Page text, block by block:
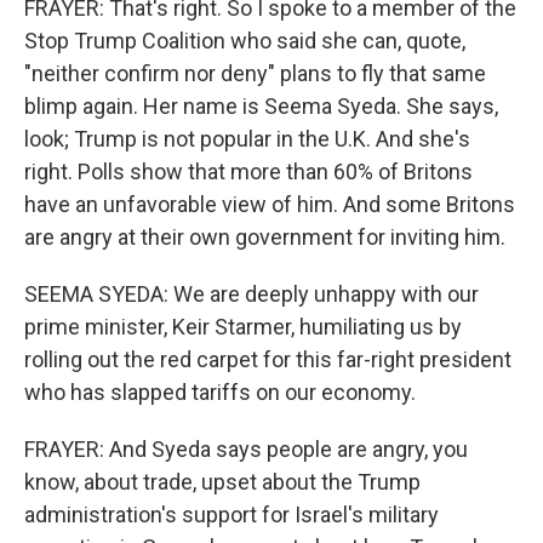
FRAYER: That's right. So I spoke to a member of the
Stop Trump Coalition who said she can, quote,
"neither confirm nor deny" plans to fly that same
blimp again. Her name is Seema Syeda. She says,
look; Trump is not popular in the U.K. And she's
right. Polls show that more than 60% of Britons
have an unfavorable view of him. And some Britons
are angry at their own government for inviting him.
SEEMA SYEDA: We are deeply unhappy with our
prime minister, Keir Starmer, humiliating us by
rolling out the red carpet for this far-right president
who has slapped tariffs on our economy.
FRAYER: And Syeda says people are angry, you
know, about trade, upset about the Trump
administration's support for Israel's military